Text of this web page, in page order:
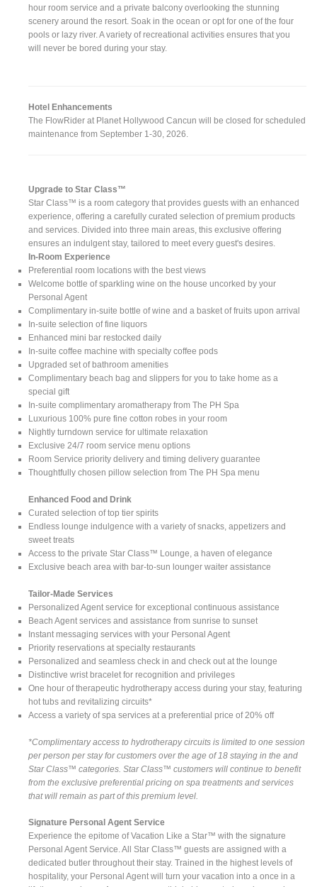
hour room service and a private balcony overlooking the stunning
scenery around the resort. Soak in the ocean or opt for one of the four
pools or lazy river. A variety of recreational activities ensures that you
will never be bored during your stay.
Hotel Enhancements
The FlowRider at Planet Hollywood Cancun will be closed for scheduled
maintenance from September 1-30, 2026.
Upgrade to Star Class™
Star Class™ is a room category that provides guests with an enhanced
experience, offering a carefully curated selection of premium products
and services. Divided into three main areas, this exclusive offering
ensures an indulgent stay, tailored to meet every guest's desires.
In-Room Experience
Preferential room locations with the best views
Welcome bottle of sparkling wine on the house uncorked by your
Personal Agent
Complimentary in-suite bottle of wine and a basket of fruits upon arrival
In-suite selection of fine liquors
Enhanced mini bar restocked daily
In-suite coffee machine with specialty coffee pods
Upgraded set of bathroom amenities
Complimentary beach bag and slippers for you to take home as a
special gift
In-suite complimentary aromatherapy from The PH Spa
Luxurious 100% pure fine cotton robes in your room
Nightly turndown service for ultimate relaxation
Exclusive 24/7 room service menu options
Room Service priority delivery and timing delivery guarantee
Thoughtfully chosen pillow selection from The PH Spa menu
Enhanced Food and Drink
Curated selection of top tier spirits
Endless lounge indulgence with a variety of snacks, appetizers and
sweet treats
Access to the private Star Class™ Lounge, a haven of elegance
Exclusive beach area with bar-to-sun lounger waiter assistance
Tailor-Made Services
Personalized Agent service for exceptional continuous assistance
Beach Agent services and assistance from sunrise to sunset
Instant messaging services with your Personal Agent
Priority reservations at specialty restaurants
Personalized and seamless check in and check out at the lounge
Distinctive wrist bracelet for recognition and privileges
One hour of therapeutic hydrotherapy access during your stay, featuring
hot tubs and revitalizing circuits*
Access a variety of spa services at a preferential price of 20% off
*Complimentary access to hydrotherapy circuits is limited to one session
per person per stay for customers over the age of 18 staying in the and
Star Class™ categories. Star Class™ customers will continue to benefit
from the exclusive preferential pricing on spa treatments and services
that will remain as part of this premium level.
Signature Personal Agent Service
Experience the epitome of Vacation Like a Star™ with the signature
Personal Agent Service. All Star Class™ guests are assigned with a
dedicated butler throughout their stay. Trained in the highest levels of
hospitality, your Personal Agent will turn your vacation into a once in a